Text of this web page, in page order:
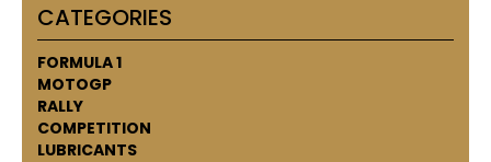
CATEGORIES
FORMULA 1
MOTOGP
RALLY
COMPETITION
LUBRICANTS